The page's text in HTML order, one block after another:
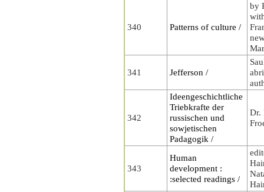
340 Patterns of culture /
by
341 Jefferson /
342
Ideengeschichtliche
Triebkrafte der
russischen und
sowjetischen
Padagogik /
Dr.
343
Human
development :
:selected readings /